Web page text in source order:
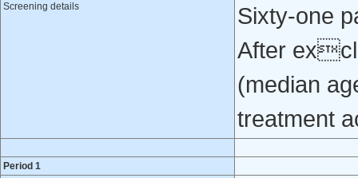
Screening details
Sixty‐one
After
(median
treatment
Period 1